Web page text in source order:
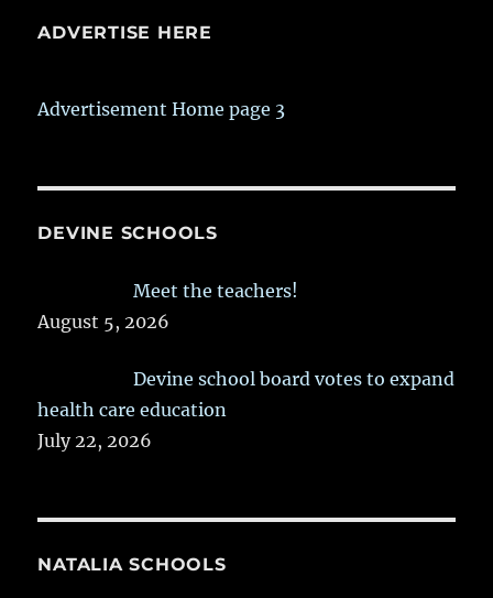
ADVERTISE HERE
Advertisement Home page 3
DEVINE SCHOOLS
Meet the teachers!
August 5, 2026
Devine school board votes to expand
health care education
July 22, 2026
NATALIA SCHOOLS